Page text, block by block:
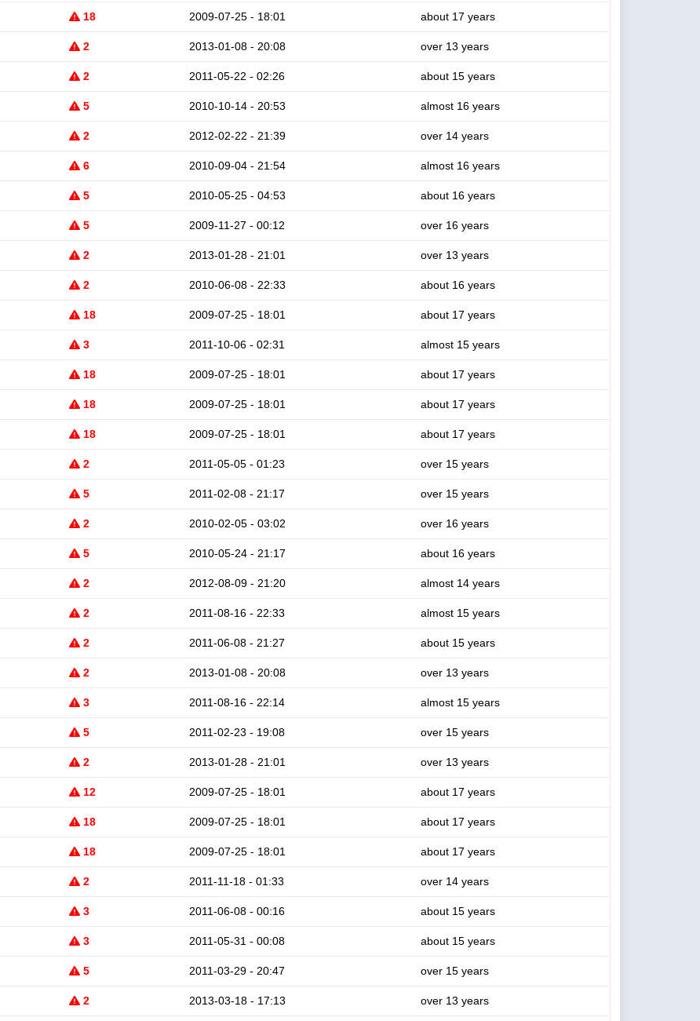
18 2009-07-25 - 18:01 about 17 years
2 2013-01-08 - 20:08 over 13 years
2 2011-05-22 - 02:26 about 15 years
5 2010-10-14 - 20:53 almost 16 years
2 2012-02-22 - 21:39 over 14 years
6 2010-09-04 - 21:54 almost 16 years
5 2010-05-25 - 04:53 about 16 years
5 2009-11-27 - 00:12 over 16 years
2 2013-01-28 - 21:01 over 13 years
2 2010-06-08 - 22:33 about 16 years
18 2009-07-25 - 18:01 about 17 years
3 2011-10-06 - 02:31 almost 15 years
18 2009-07-25 - 18:01 about 17 years
18 2009-07-25 - 18:01 about 17 years
18 2009-07-25 - 18:01 about 17 years
2 2011-05-05 - 01:23 over 15 years
5 2011-02-08 - 21:17 over 15 years
2 2010-02-05 - 03:02 over 16 years
5 2010-05-24 - 21:17 about 16 years
2 2012-08-09 - 21:20 almost 14 years
2 2011-08-16 - 22:33 almost 15 years
2 2011-06-08 - 21:27 about 15 years
2 2013-01-08 - 20:08 over 13 years
3 2011-08-16 - 22:14 almost 15 years
5 2011-02-23 - 19:08 over 15 years
2 2013-01-28 - 21:01 over 13 years
12 2009-07-25 - 18:01 about 17 years
18 2009-07-25 - 18:01 about 17 years
18 2009-07-25 - 18:01 about 17 years
2 2011-11-18 - 01:33 over 14 years
3 2011-06-08 - 00:16 about 15 years
3 2011-05-31 - 00:08 about 15 years
5 2011-03-29 - 20:47 over 15 years
2 2013-03-18 - 17:13 over 13 years